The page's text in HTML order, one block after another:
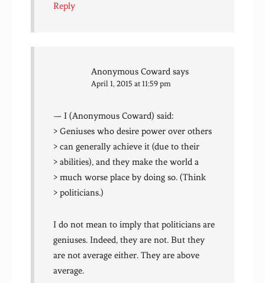
Reply
Anonymous Coward says
April 1, 2015 at 11:59 pm
— I (Anonymous Coward) said:
> Geniuses who desire power over others
> can generally achieve it (due to their
> abilities), and they make the world a
> much worse place by doing so. (Think
> politicians.)
I do not mean to imply that politicians are
geniuses. Indeed, they are not. But they
are not average either. They are above
average.